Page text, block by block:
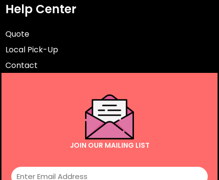
Help Center
Quote
Local Pick-Up
Contact
JOIN OUR MAILING LIST